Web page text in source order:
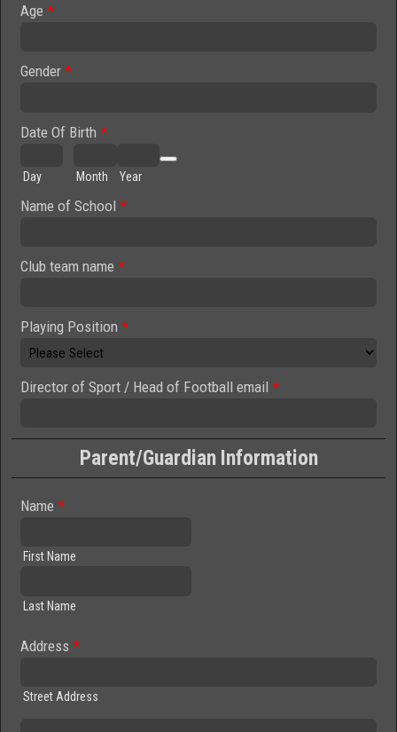
Age *
Gender *
Date Of Birth *
Day Month Year
Name of School *
Club team name *
Playing Position *
Director of Sport / Head of Football email *
Parent/Guardian Information
Name *
First Name
Last Name
Address *
Street Address